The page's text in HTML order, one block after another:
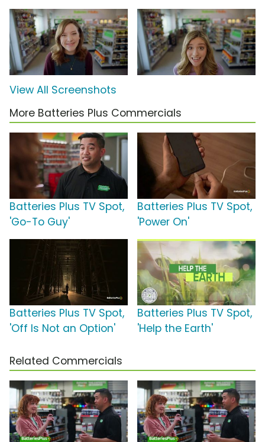
View All Screenshots
More Batteries Plus Commercials
Batteries Plus TV Spot,
'Go-To Guy'
Batteries Plus TV Spot,
'Power On'
Batteries Plus TV Spot,
'Off Is Not an Option'
Batteries Plus TV Spot,
'Help the Earth'
Related Commercials